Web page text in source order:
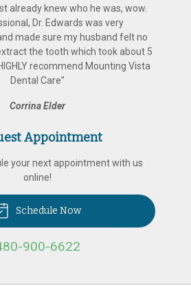
already knew who he was, wow.
Dr. Edwards was very
made sure my husband felt no
the tooth which took about 5
recommend Mounting Vista
Dental Care”
Corrina Elder
Appointment
your next appointment with us
online!
Schedule Now
900-6622